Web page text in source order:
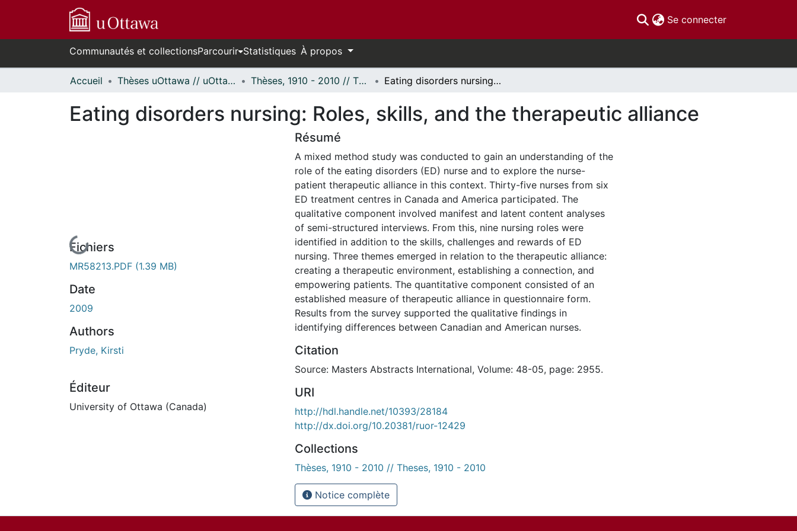
Se connecter(current)
Communautés et collectionsParcourir Statistiques À propos
Accueil Thèses uOttawa // uOttawa Theses Thèses, 1910 - 2010 // Theses, 1910 - 2010 Eating disorders nursing: Roles, skills, and the therapeutic alliance
Eating disorders nursing: Roles, skills, and the therapeutic alliance
En cours de chargement...
Fichiers
MR58213.PDF (1.39 MB)
Date
2009
Authors
Pryde, Kirsti
Éditeur
University of Ottawa (Canada)
Résumé
A mixed method study was conducted to gain an understanding of the
role of the eating disorders (ED) nurse and to explore the nurse-
patient therapeutic alliance in this context. Thirty-five nurses from six
ED treatment centres in Canada and America participated. The
qualitative component involved manifest and latent content analyses
of semi-structured interviews. From this, nine nursing roles were
identified in addition to the skills, challenges and rewards of ED
nursing. Three themes emerged in relation to the therapeutic alliance:
creating a therapeutic environment, establishing a connection, and
empowering patients. The quantitative component consisted of an
established measure of therapeutic alliance in questionnaire form.
Results from the survey supported the qualitative findings in
identifying differences between Canadian and American nurses.
Citation
Source: Masters Abstracts International, Volume: 48-05, page: 2955.
URI
http://hdl.handle.net/10393/28184
http://dx.doi.org/10.20381/ruor-12429
Collections
Thèses, 1910 - 2010 // Theses, 1910 - 2010
Notice complète